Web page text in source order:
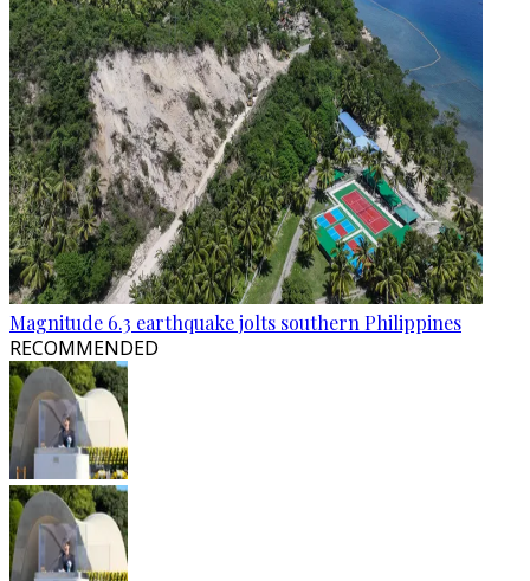
Magnitude 6.3 earthquake jolts southern Philippines
RECOMMENDED